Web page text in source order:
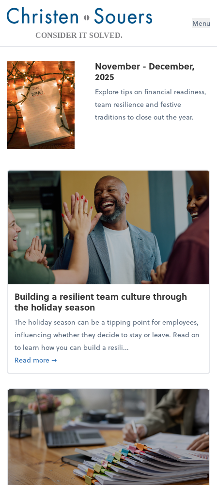
CONSIDER IT SOLVED.
Menu
November - December,
2025
Explore tips on financial readiness,
team resilience and festive
traditions to close out the year.
Building a resilient team culture through
the holiday season
The holiday season can be a tipping point for employees,
influencing whether they decide to stay or leave. Read on
to learn how you can build a resili...
Read moreabout Building a resilient team culture through
➞